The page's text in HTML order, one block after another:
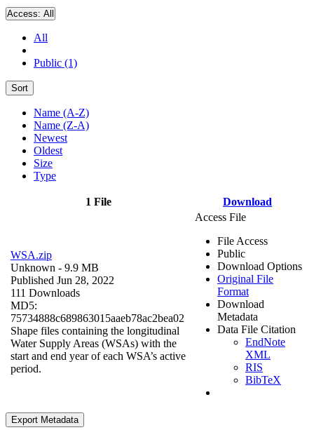
Access: All
All
Public (1)
Sort
Name (A-Z)
Name (Z-A)
Newest
Oldest
Size
Type
1 File Download
WSA.zip
Unknown - 9.9 MB
Published Jun 28, 2022
111 Downloads
MD5:
75734888c689863015aaeb78ac2bea02
Shape files containing the longitudinal
Water Supply Areas (WSAs) with the
start and end year of each WSA’s active
period.
Access File
File Access
Public
Download Options
Original File
Format
Download
Metadata
Data File Citation
EndNote
XML
RIS
BibTeX
Export Metadata